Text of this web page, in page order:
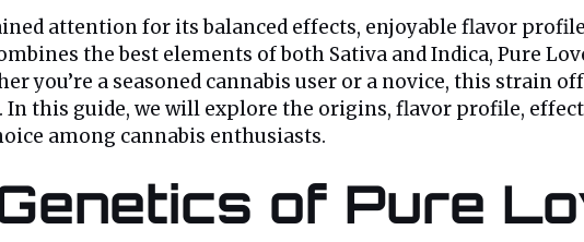
attention for its balanced effects, enjoyable flavor
the best elements of both Sativa and Indica, Pure
you’re a seasoned cannabis user or a novice, this strain
this guide, we will explore the origins, flavor profile,
among cannabis enthusiasts.
of Pure